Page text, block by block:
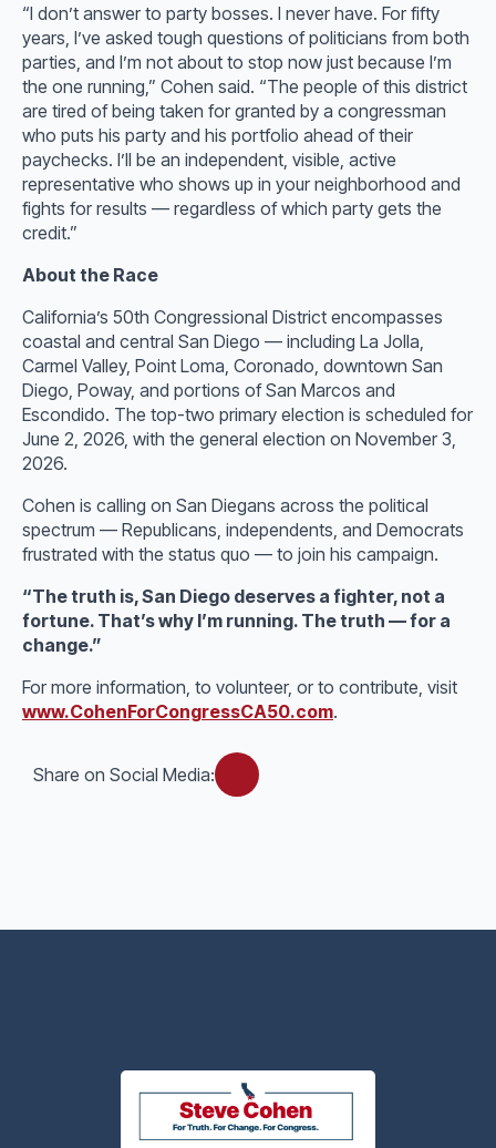
“I don’t answer to party bosses. I never have. For fifty
years, I’ve asked tough questions of politicians from both
parties, and I’m not about to stop now just because I’m
the one running,” Cohen said. “The people of this district
are tired of being taken for granted by a congressman
who puts his party and his portfolio ahead of their
paychecks. I’ll be an independent, visible, active
representative who shows up in your neighborhood and
fights for results — regardless of which party gets the
credit.”
About the Race
California’s 50th Congressional District encompasses
coastal and central San Diego — including La Jolla,
Carmel Valley, Point Loma, Coronado, downtown San
Diego, Poway, and portions of San Marcos and
Escondido. The top-two primary election is scheduled for
June 2, 2026, with the general election on November 3,
2026.
Cohen is calling on San Diegans across the political
spectrum — Republicans, independents, and Democrats
frustrated with the status quo — to join his campaign.
“The truth is, San Diego deserves a fighter, not a
fortune. That’s why I’m running. The truth — for a
change.”
For more information, to volunteer, or to contribute, visit
www.CohenForCongressCA50.com.
Share on Social Media: